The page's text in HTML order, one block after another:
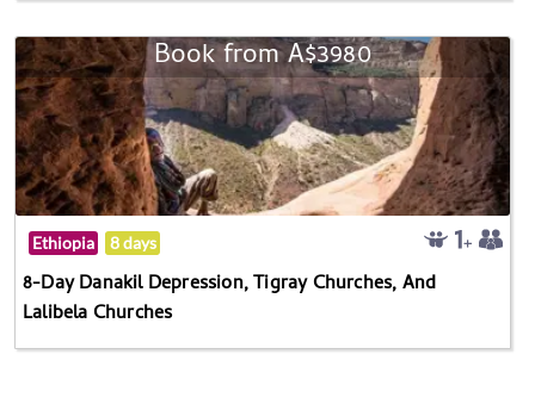
Book from A$3980
Ethiopia 8 days
8-Day Danakil Depression, Tigray Churches, And
Lalibela Churches